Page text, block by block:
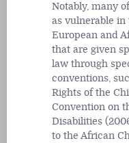
Notably, many
as vulnerable in
European and
that are given
law through
conventions,
Rights of the
Convention on
Disabilities
to the African